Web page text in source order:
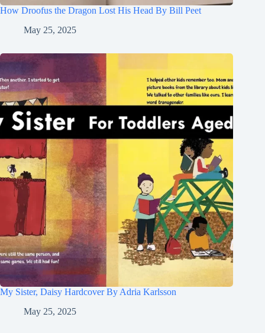
How Droofus the Dragon Lost His Head By Bill Peet
May 25, 2025
My Sister, Daisy Hardcover By Adria Karlsson
May 25, 2025